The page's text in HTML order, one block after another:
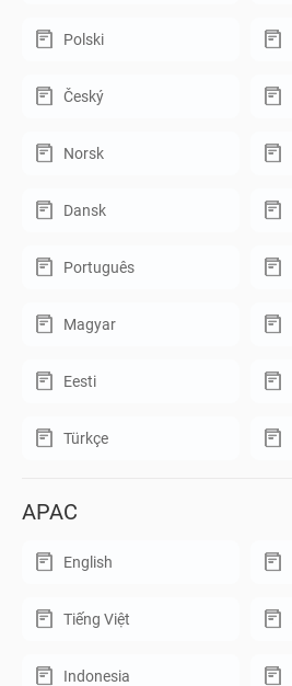
Polski
Český
Norsk
Dansk
Português
Magyar
Eesti
Türkçe
APAC
English
Tiếng Việt
Indonesia